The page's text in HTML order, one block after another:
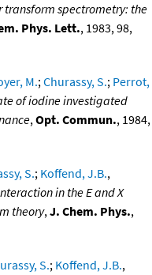
transform spectrometry: the
Phys. Lett., 1983, 98,
M.;Churassy, S.; Perrot,
of iodine investigated
,Opt. Commun., 1984,
S.; Koffend, J.B.,
in the E and X
theory,J. Chem. Phys.,
S.; Koffend, J.B.,